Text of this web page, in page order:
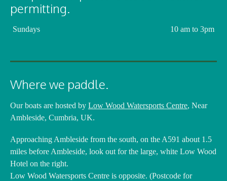
permitting.
Sundays 10 am to 3pm
Where we paddle.
Our boats are hosted by Low Wood Watersports Centre, Near
Ambleside, Cumbria, UK.
Approaching Ambleside from the south, on the A591 about 1.5
miles before Ambleside, look out for the large, white Low Wood
Hotel on the right.
Low Wood Watersports Centre is opposite. (Postcode for